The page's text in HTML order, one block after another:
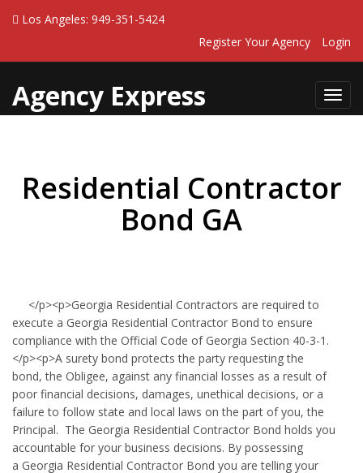
Los Angeles: 949-351-5424
Register Your Agency
Login
Agency Express
Residential Contractor
Bond GA
</p><p>Georgia Residential Contractors are required to
execute a Georgia Residential Contractor Bond to ensure
compliance with the Official Code of Georgia Section 40-3-1.
</p><p>A surety bond protects the party requesting the
bond, the Obligee, against any financial losses as a result of
poor financial decisions, damages, unethical decisions, or a
failure to follow state and local laws on the part of you, the
Principal. The Georgia Residential Contractor Bond holds you
accountable for your business decisions. By possessing
a Georgia Residential Contractor Bond you are telling your